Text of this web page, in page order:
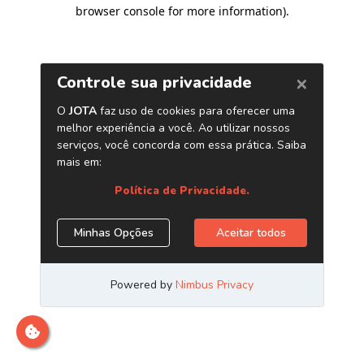
browser console for more information).